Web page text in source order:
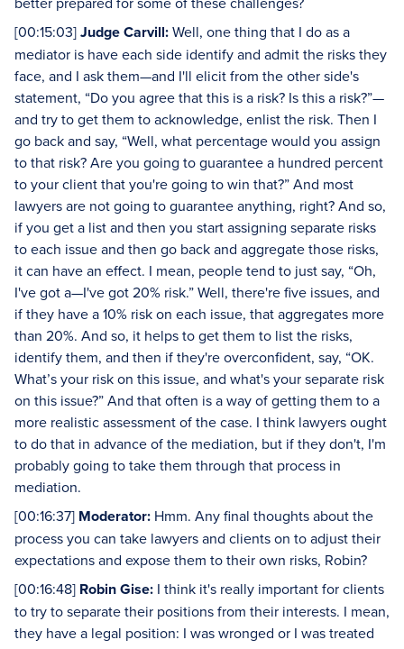
[00:15:03]Judge Carvill:Well, one thing that I do as a
mediator is have each side identify and admit the risks they
face, and I ask them—and I'll elicit from the other side's
statement, “Do you agree that this is a risk? Is this a risk?”—
and try to get them to acknowledge, enlist the risk. Then I
go back and say, “Well, what percentage would you assign
to that risk? Are you going to guarantee a hundred percent
to your client that you're going to win that?” And most
lawyers are not going to guarantee anything, right? And so,
if you get a list and then you start assigning separate risks
to each issue and then go back and aggregate those risks,
it can have an effect. I mean, people tend to just say, “Oh,
I've got a—I've got 20% risk.” Well, there're five issues, and
if they have a 10% risk on each issue, that aggregates more
than 20%. And so, it helps to get them to list the risks,
identify them, and then if they're overconfident, say, “OK.
What’s your risk on this issue, and what's your separate risk
on this issue?” And that often is a way of getting them to a
more realistic assessment of the case. I think lawyers ought
to do that in advance of the mediation, but if they don't, I'm
probably going to take them through that process in
mediation.
[00:16:37] Moderator: Hmm. Any final thoughts about the
process you can take lawyers and clients on to adjust their
expectations and expose them to their own risks, Robin?
[00:16:48] Robin Gise: I think it's really important for clients
to try to separate their positions from their interests. I mean,
they have a legal position: I was wronged or I was treated